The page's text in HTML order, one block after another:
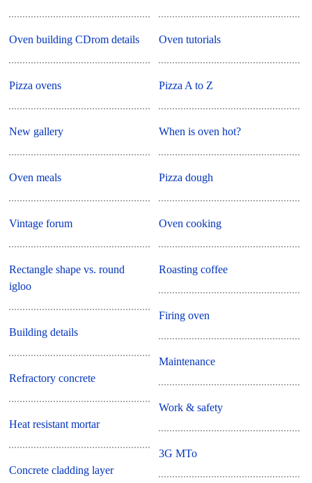
Oven building CDrom details
Pizza ovens
New gallery
Oven meals
Vintage forum
Rectangle shape vs. round
igloo
Building details
Refractory concrete
Heat resistant mortar
Concrete cladding layer
Oven tutorials
Pizza A to Z
When is oven hot?
Pizza dough
Oven cooking
Roasting coffee
Firing oven
Maintenance
Work & safety
3G MTo